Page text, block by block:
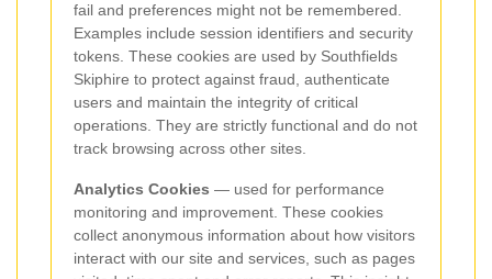
fail and preferences might not be remembered.
Examples include session identifiers and security
tokens. These cookies are used by Southfields
Skiphire to protect against fraud, authenticate
users and maintain the integrity of critical
operations. They are strictly functional and do not
track browsing across other sites.
Analytics Cookies — used for performance
monitoring and improvement. These cookies
collect anonymous information about how visitors
interact with our site and services, such as pages